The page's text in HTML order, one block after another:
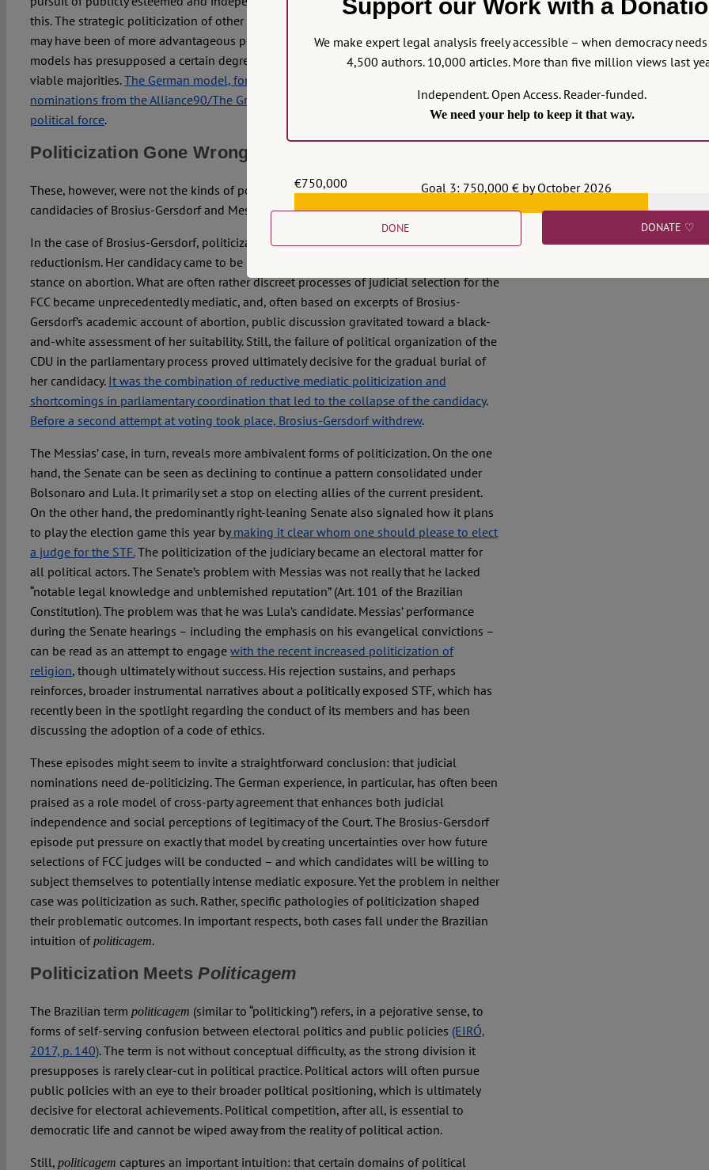
this. The strategic politicization of other institutions or actors – rather than judges –
may have been of more advantageous political use. Second, the maintenance of these
models has presupposed a certain degree of adaptability over time in order to secure
viable majorities.The German model, for example, eventually incorporated
nominations from the Alliance90/The Greens after the party became an established
political force.
Politicization Gone Wrong?
These, however, were not the kinds of politicization that came to jeopardize the
candidacies of Brosius-Gersdorf and Messias.
In the case of Brosius-Gersdorf, politicization both stemmed from and contributed to
reductionism. Her candidacy came to be largely reframed as a public dispute over her
stance on abortion. What are often rather discreet processes of judicial selection for the
FCC became unprecedentedly mediatic, and, often based on excerpts of Brosius-
Gersdorf’s academic account of abortion, public discussion gravitated toward a black-
and-white assessment of her suitability. Still, the failure of political organization of the
CDU in the parliamentary process proved ultimately decisive for the gradual burial of
her candidacy. It was the combination of reductive mediatic politicization and
shortcomings in parliamentary coordination that led to the collapse of the candidacy.
Before a second attempt at voting took place, Brosius-Gersdorf withdrew.
The Messias’ case, in turn, reveals more ambivalent forms of politicization. On the one
hand, the Senate can be seen as declining to continue a pattern consolidated under
Bolsonaro and Lula. It primarily set a stop on electing allies of the current president.
On the other hand, the predominantly right-leaning Senate also signaled how it plans
to play the election game this year bymaking it clear whom one should please to elect
a judge for the STF.The politicization of the judiciary became an electoral matter for
all political actors. The Senate’s problem with Messias was not really that he lacked
“notable legal knowledge and unblemished reputation” (Art. 101 of the Brazilian
Constitution). The problem was that he was Lula’s candidate. Messias’ performance
during the Senate hearings – including the emphasis on his evangelical convictions –
can be read as an attempt to engage with the recent increased politicization of
religion, though ultimately without success. His rejection sustains, and perhaps
reinforces, broader instrumental narratives about a politically exposed STF, which has
recently been in the spotlight regarding the conduct of its members and has been
discussing the adoption of a code of ethics.
These episodes might seem to invite a straightforward conclusion: that judicial
nominations need de-politicizing. The German experience, in particular, has often been
praised as a role model of cross-party agreement that enhances both judicial
independence and social perceptions of legitimacy of the Court. The Brosius-Gersdorf
episode put pressure on exactly that model by creating uncertainties over how future
selections of FCC judges will be conducted – and which candidates will be willing to
subject themselves to potentially intense mediatic exposure. Yet the problem in neither
case was politicization as such. Rather, specific pathologies of politicization shaped
their problematic outcomes. In important respects, both cases fall under the Brazilian
intuition ofpoliticagem.
Politicization MeetsPoliticagem
The Brazilian term politicagem (similar to “politicking”) refers, in a pejorative sense, to
forms of self-serving confusion between electoral politics and public policies (EIRÓ,
2017, p. 140). The term is not without conceptual difficulty, as the strong division it
presupposes is rarely clear-cut in political practice. Political actors will often pursue
public policies with an eye to their broader political positioning, which is ultimately
decisive for electoral achievements. Political competition, after all, is essential to
democratic life and cannot be wiped away from the reality of political action.
Still, politicagem captures an important intuition: that certain domains of political
Support our Work with a
We make expert legal analysis freely accessible – when democracy
4,500 authors. 10,000 articles. More than five million views last
Independent. Open Access. Reader-funded.
We need your help to keep it that way.
€750,000
Goal 3: 750,000 € by October 2026
DONE DONATE ♡